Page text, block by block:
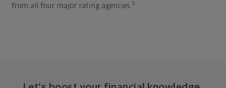
from all four major rating agencies.5